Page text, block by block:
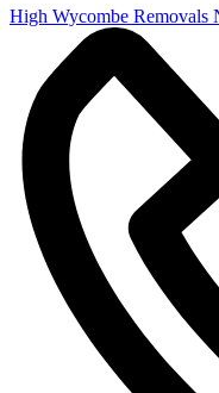
High Wycombe Removals